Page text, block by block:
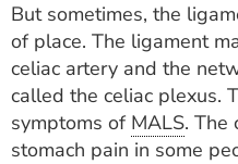
But sometimes, the
of place. The ligament
celiac artery and the
called the celiac plexus.
symptoms of MALS. The
stomach pain in some